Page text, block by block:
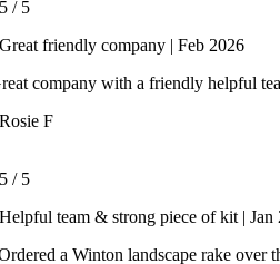
5 / 5
Great friendly company | Feb 2026
company with a friendly helpful
Rosie F
5 / 5
Helpful team & strong piece of kit | Jan
a Winton landscape rake over